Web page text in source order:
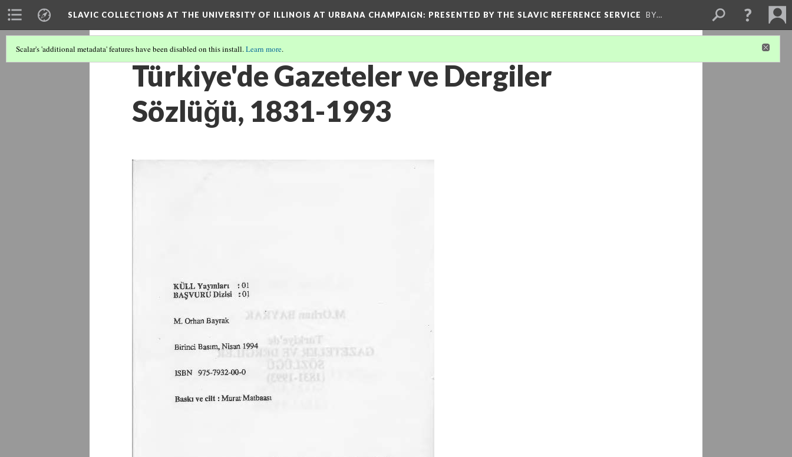
SLAVIC COLLECTIONS AT THE UNIVERSITY OF ILLINOIS AT URBANA CHAMPAIGN: PRESENTED BY THE SLAVIC REFERENCE SERVICE BY…
Scalar's 'additional metadata' features have been disabled on this install.Learn more.
Türkiye'de Gazeteler ve Dergiler
Sözlüğü, 1831-1993